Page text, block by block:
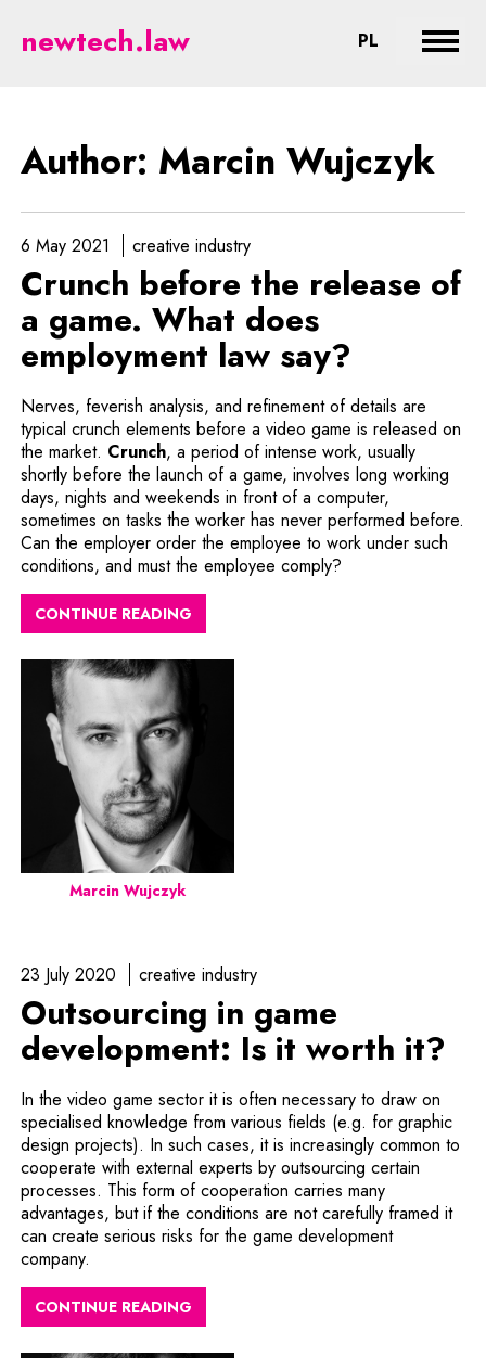
Wujczyk - legal aspects of new
newtech.law PL CHANGE
Author: Marcin Wujczyk
6 May 2021 creative industry
Crunch before the release of
a game. What does
employment law say?
Nerves, feverish analysis, and refinement of details are
typical crunch elements before a video game is released on
the market. CrunchNote, the link will open in a new
, a period of intense work, usually
shortly before the launch of a game, involves long working
days, nights and weekends in front of a computer,
sometimes on tasks the worker has never performed before.
Can the employer order the employee to work under such
conditions, and must the employee comply?
CONTINUE READING
Marcin Wujczyk
23 July 2020 creative industry
Outsourcing in game
development: Is it worth it?
In the video game sector it is often necessary to draw on
specialised knowledge from various fields (e.g. for graphic
design projects). In such cases, it is increasingly common to
cooperate with external experts by outsourcing certain
processes. This form of cooperation carries many
advantages, but if the conditions are not carefully framed it
can create serious risks for the game development
company.
CONTINUE READING